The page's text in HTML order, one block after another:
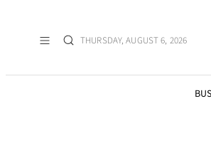
THURSDAY, AUGUST 6, 2026